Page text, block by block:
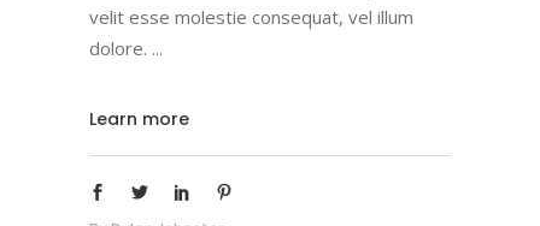
velit esse molestie consequat, vel illum
dolore.
Learn more